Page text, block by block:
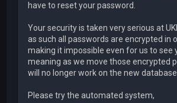
have to reset your password.
Your security is taken very serious at
as such all passwords are encrypted in
making it impossible even for us to see
meaning as we move those encrypted
will no longer work on the new
Please try the automated system,